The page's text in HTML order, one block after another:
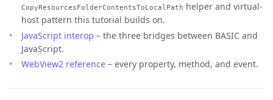
CopyResourcesFolderContentsToLocalPath helper and virtual-
host pattern this tutorial builds on.
JavaScript interop – the three bridges between BASIC and
JavaScript.
WebView2 reference – every property, method, and event.